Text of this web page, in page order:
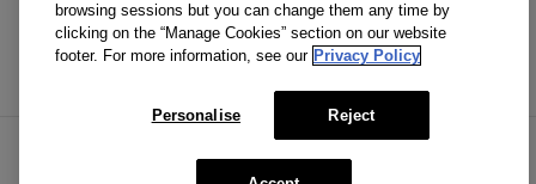
TikTok
YouTube
browsing sessions but you can change them any time by
clicking on the “Manage Cookies” section on our website
footer. For more information, see our Privacy Policy
Personalise Reject